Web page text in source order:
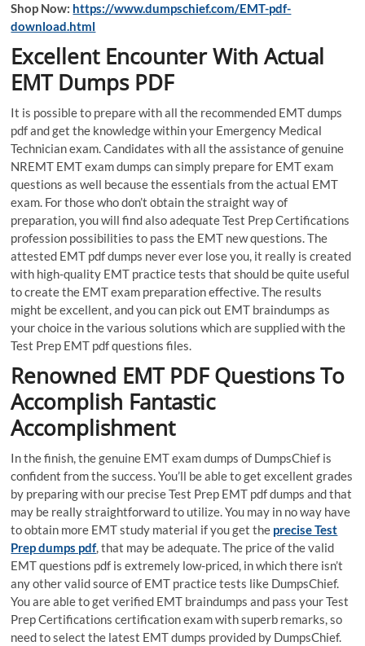
Shop Now: https://www.dumpschief.com/EMT-pdf-
download.html
Excellent Encounter With Actual
EMT Dumps PDF
It is possible to prepare with all the recommended EMT dumps
pdf and get the knowledge within your Emergency Medical
Technician exam. Candidates with all the assistance of genuine
NREMT EMT exam dumps can simply prepare for EMT exam
questions as well because the essentials from the actual EMT
exam. For those who don’t obtain the straight way of
preparation, you will find also adequate Test Prep Certifications
profession possibilities to pass the EMT new questions. The
attested EMT pdf dumps never ever lose you, it really is created
with high-quality EMT practice tests that should be quite useful
to create the EMT exam preparation effective. The results
might be excellent, and you can pick out EMT braindumps as
your choice in the various solutions which are supplied with the
Test Prep EMT pdf questions files.
Renowned EMT PDF Questions To
Accomplish Fantastic
Accomplishment
In the finish, the genuine EMT exam dumps of DumpsChief is
confident from the success. You’ll be able to get excellent grades
by preparing with our precise Test Prep EMT pdf dumps and that
may be really straightforward to utilize. You may in no way have
to obtain more EMT study material if you get the precise Test
Prep dumps pdf, that may be adequate. The price of the valid
EMT questions pdf is extremely low-priced, in which there isn’t
any other valid source of EMT practice tests like DumpsChief.
You are able to get verified EMT braindumps and pass your Test
Prep Certifications certification exam with superb remarks, so
need to select the latest EMT dumps provided by DumpsChief.